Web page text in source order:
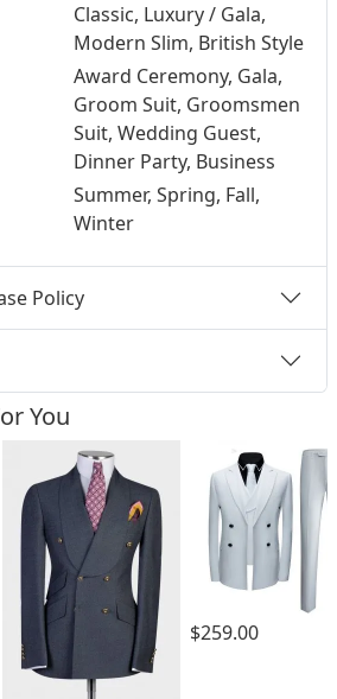
Classic, Luxury / Gala,
Modern Slim, British Style
Award Ceremony, Gala,
Groom Suit, Groomsmen
Suit, Wedding Guest,
Dinner Party, Business
Summer, Spring, Fall,
Winter
Policy
You
$259.00